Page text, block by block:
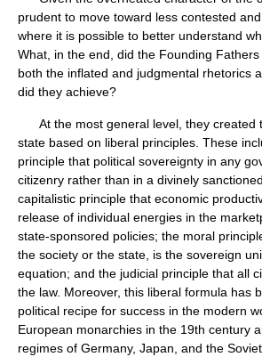
prudent to move toward less contested
where it is possible to better understand
What, in the end, did the Founding
both the inflated and judgmental rhetorics
did they achieve?
At the most general level, they created
state based on liberal principles. These
principle that political sovereignty in any
citizenry rather than in a divinely
capitalistic principle that economic
release of individual energies in the
state-sponsored policies; the moral
the society or the state, is the sovereign
equation; and the judicial principle that all
the law. Moreover, this liberal formula has
political recipe for success in the modern
European monarchies in the 19th century
regimes of Germany, Japan, and the